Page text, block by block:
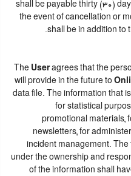
shall be payable thirty (30)
the event of cancellation or
shall be in addition to
The Useragrees that the
will provide in the future to
data file. The information that
for statistical
promotional materials,
newsletters, for
incident management.
under the ownership and
of the information shall